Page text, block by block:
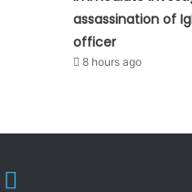
assassination of
officer
8 hours ago